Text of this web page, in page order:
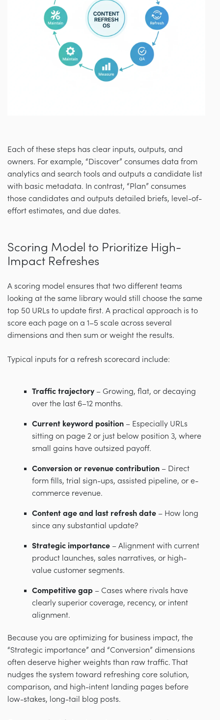
Each of these steps has clear inputs, outputs, and
owners. For example, “Discover” consumes data from
analytics and search tools and outputs a candidate list
with basic metadata. In contrast, “Plan” consumes
those candidates and outputs detailed briefs, level-of-
effort estimates, and due dates.
Scoring Model to Prioritize High-
Impact Refreshes
A scoring model ensures that two different teams
looking at the same library would still choose the same
top 50 URLs to update first. A practical approach is to
score each page on a 1–5 scale across several
dimensions and then sum or weight the results.
Typical inputs for a refresh scorecard include:
Traffic trajectory – Growing, flat, or decaying
over the last 6–12 months.
Current keyword position – Especially URLs
sitting on page 2 or just below position 3, where
small gains have outsized payoff.
Conversion or revenue contribution – Direct
form fills, trial sign-ups, assisted pipeline, or e-
commerce revenue.
Content age and last refresh date – How long
since any substantial update?
Strategic importance – Alignment with current
product launches, sales narratives, or high-
value customer segments.
Competitive gap – Cases where rivals have
clearly superior coverage, recency, or intent
alignment.
Because you are optimizing for business impact, the
“Strategic importance” and “Conversion” dimensions
often deserve higher weights than raw traffic. That
nudges the system toward refreshing core solution,
comparison, and high-intent landing pages before
low-stakes, long-tail blog posts.